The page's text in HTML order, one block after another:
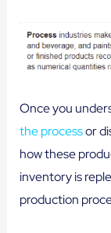
Once you
the processor
how these
inventory is
production